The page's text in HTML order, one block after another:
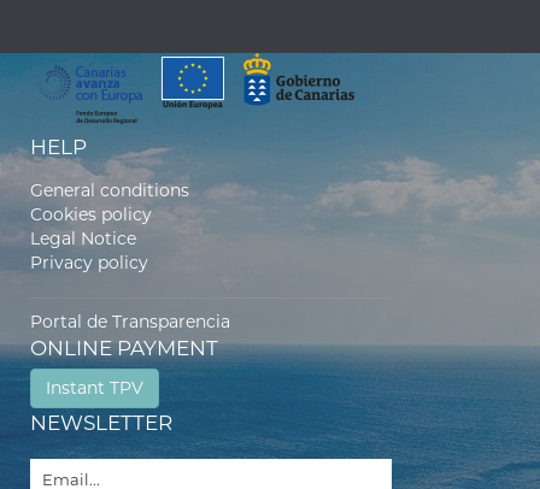
HELP
General conditions
Cookies policy
Legal Notice
Privacy policy
Portal de Transparencia
ONLINE PAYMENT
Instant TPV
NEWSLETTER